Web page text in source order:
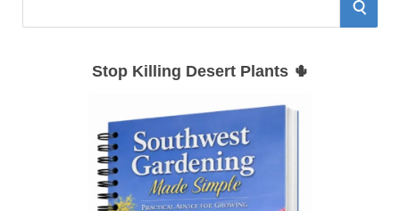
A simple guide to planting, watering,
and growing successfully in the
Southwest.
Get the Guide